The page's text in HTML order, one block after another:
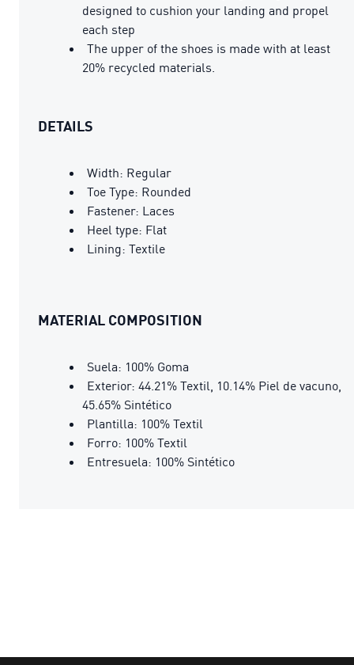
designed to cushion your landing and propel
each step
The upper of the shoes is made with at least
20% recycled materials.
DETAILS
Width: Regular
Toe Type: Rounded
Fastener: Laces
Heel type: Flat
Lining: Textile
MATERIAL COMPOSITION
Suela: 100% Goma
Exterior: 44.21% Textil, 10.14% Piel de vacuno,
45.65% Sintético
Plantilla: 100% Textil
Forro: 100% Textil
Entresuela: 100% Sintético